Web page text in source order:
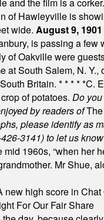
of Hawleyville is
wide. August 9, 1901
is passing a
of Oakville were
at South Salem, N. Y.,
Britain. * * * * *C.
of potatoes. Do
by readers ofThe
please identify
426-3141) to let us
1960s, “when
Mr
new high score in Chat
For Our Fair Share